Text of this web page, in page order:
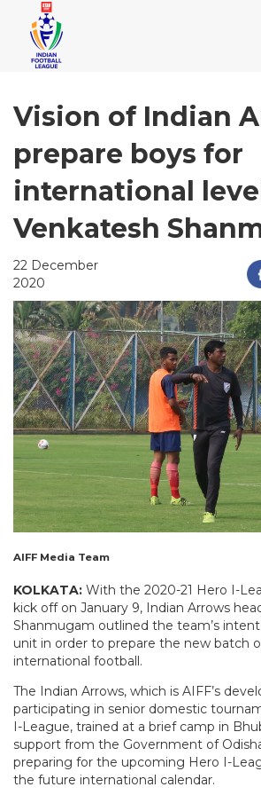
Vision of Indian
prepare boys for
international
Venkatesh
22 December
2020
AIFF Media Team
KOLKATA: With the 2020-21 Hero I-
kick off on January 9, Indian Arrows
Shanmugam outlined the team’s
unit in order to prepare the new batch
international football.
The Indian Arrows, which is AIFF’s
participating in senior domestic
I-League, trained at a brief camp in
support from the Government of
preparing for the upcoming Hero I-
the future international calendar.